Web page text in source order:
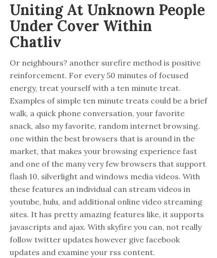
Uniting At Unknown People
Under Cover Within
Chatliv
Or neighbours? another surefire method is positive
reinforcement. For every 50 minutes of focused
energy, treat yourself with a ten minute treat.
Examples of simple ten minute treats could be a brief
walk, a quick phone conversation, your favorite
snack, also my favorite, random internet browsing.
one within the best browsers that is around in the
market, that makes your browsing experience fast
and one of the many very few browsers that support
flash 10, silverlight and windows media videos. With
these features an individual can stream videos in
youtube, hulu, and additional online video streaming
sites. It has pretty amazing features like, it supports
javascripts and ajax. With skyfire you can, not really
follow twitter updates however give facebook
updates and examine your rss content.